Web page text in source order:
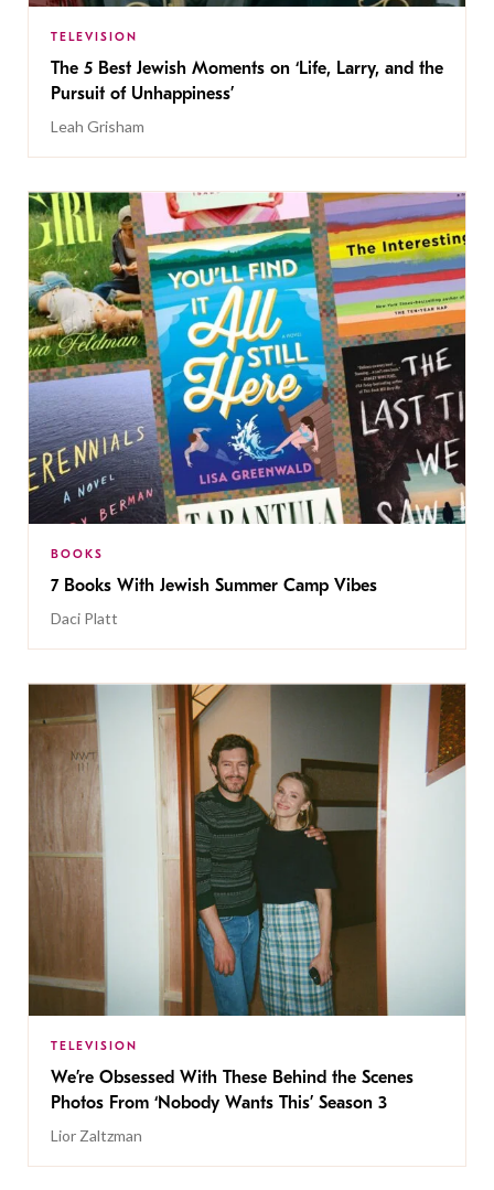
TELEVISION
The 5 Best Jewish Moments on ‘Life, Larry, and the
Pursuit of Unhappiness’
Leah Grisham
BOOKS
7 Books With Jewish Summer Camp Vibes
Daci Platt
TELEVISION
We’re Obsessed With These Behind the Scenes
Photos From ‘Nobody Wants This’ Season 3
Lior Zaltzman